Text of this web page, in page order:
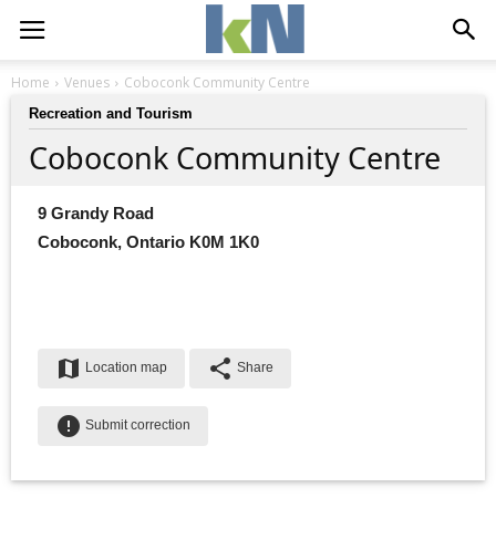
Home Venues Coboconk Community Centre
Recreation and Tourism
Coboconk Community Centre
9 Grandy Road
Coboconk, Ontario K0M 1K0
map Location map share Share
error Submit correction